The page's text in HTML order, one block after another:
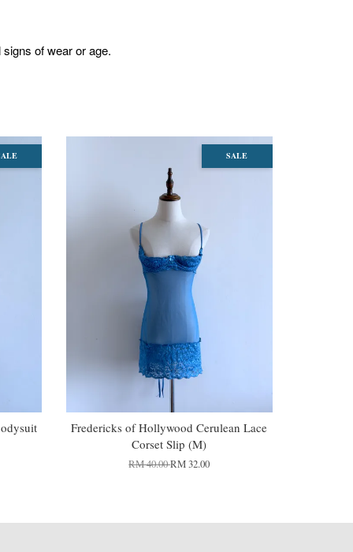
of wear or age.
SALE
Fredericks of Hollywood Cerulean Lace
Corset Slip (M)
RM 40.00RM 32.00